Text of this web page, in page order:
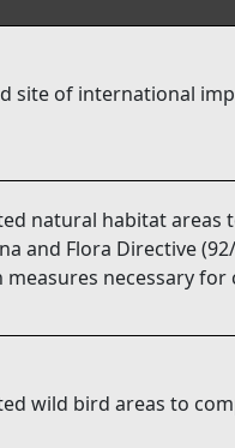
site of international
natural habitat areas
and Flora Directive
measures necessary for
wild bird areas to